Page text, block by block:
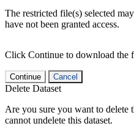
The restricted file(s) selected
have not been granted access.
Click Continue to download the
Continue Cancel
Delete Dataset
Are you sure you want to delete
cannot undelete this dataset.